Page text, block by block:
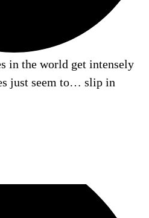
in the world get intensely
just seem to… slip in